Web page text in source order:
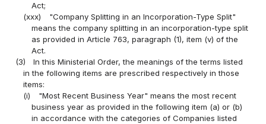
Act;
(xxx)
"Company Splitting in an Incorporation-Type Split"
means the company splitting in an incorporation-type split
as provided in Article 763, paragraph (1), item (v) of the
Act.
(3)
In this Ministerial Order, the meanings of the terms listed
in the following items are prescribed respectively in those
items:
(i)
"Most Recent Business Year" means the most recent
business year as provided in the following item (a) or (b)
in accordance with the categories of Companies listed